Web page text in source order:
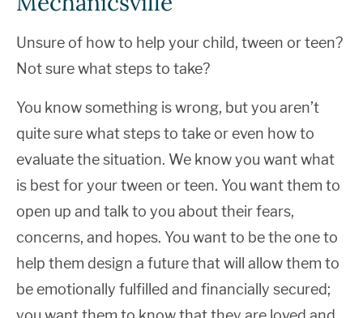
Unsure of how to help your child, tween or teen?
Not sure what steps to take?
You know something is wrong, but you aren’t
quite sure what steps to take or even how to
evaluate the situation. We know you want what
is best for your tween or teen. You want them to
open up and talk to you about their fears,
concerns, and hopes. You want to be the one to
help them design a future that will allow them to
be emotionally fulfilled and financially secured;